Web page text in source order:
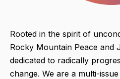
Rooted in the spirit of
Rocky Mountain Peace and
dedicated to radically
change. We are a multi-